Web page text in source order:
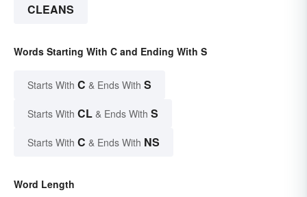
CLEANS
Words Starting With C and Ending With S
Starts With C & Ends With S
Starts With CL & Ends With S
Starts With C & Ends With NS
Word Length